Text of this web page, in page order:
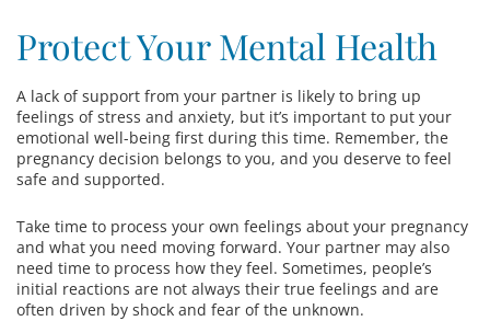
Protect Your Mental Health
A lack of support from your partner is likely to bring up
feelings of stress and anxiety, but it’s important to put your
emotional well-being first during this time. Remember, the
pregnancy decision belongs to you, and you deserve to feel
safe and supported.
Take time to process your own feelings about your pregnancy
and what you need moving forward. Your partner may also
need time to process how they feel. Sometimes, people’s
initial reactions are not always their true feelings and are
often driven by shock and fear of the unknown.